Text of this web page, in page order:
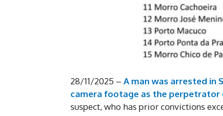
28/11/2025 – A man was arrested in
camera footage as the perpetrator
suspect, who has prior convictions